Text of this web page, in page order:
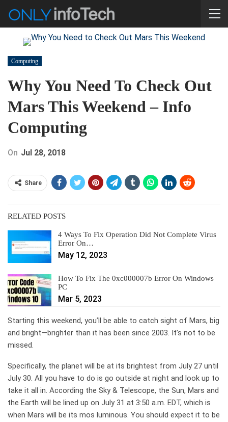
Computing
Why You Need To Check Out
Mars This Weekend – Info
Computing
On Jul 28, 2018
Share
RELATED POSTS
4 Ways To Fix Operation Did Not Complete Virus
Error On…
May 12, 2023
How To Fix The 0xc000007b Error On Windows
PC
Mar 5, 2023
Starting this weekend, you’ll be able to catch sight of Mars, big
and bright—brighter than it has been since 2003. It’s not to be
missed.
Specifically, the planet will be at its brightest from July 27 until
July 30. All you have to do is go outside at night and look up to
take it all in. According the Sky & Telescope, the Sun, Mars and
the Earth will be lined up on July 31 at 3:50 a.m. EDT, which is
when Mars will be its mos luminous. You should expect it to be